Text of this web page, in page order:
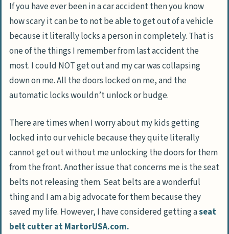
If you have ever been in a car accident then you know
how scary it can be to not be able to get out of a vehicle
because it literally locks a person in completely. That is
one of the things I remember from last accident the
most. I could NOT get out and my car was collapsing
down on me. All the doors locked on me, and the
automatic locks wouldn’t unlock or budge.
There are times when I worry about my kids getting
locked into our vehicle because they quite literally
cannot get out without me unlocking the doors for them
from the front. Another issue that concerns me is the seat
belts not releasing them. Seat belts are a wonderful
thing and I am a big advocate for them because they
saved my life. However, I have considered getting aseat
belt cutter at MartorUSA.com.